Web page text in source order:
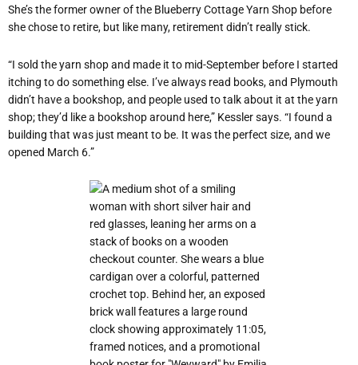
She’s the former owner of the Blueberry Cottage Yarn Shop before
she chose to retire, but like many, retirement didn’t really stick.
“I sold the yarn shop and made it to mid-September before I started
itching to do something else. I’ve always read books, and Plymouth
didn’t have a bookshop, and people used to talk about it at the yarn
shop; they’d like a bookshop around here,” Kessler says. “I found a
building that was just meant to be. It was the perfect size, and we
opened March 6.”